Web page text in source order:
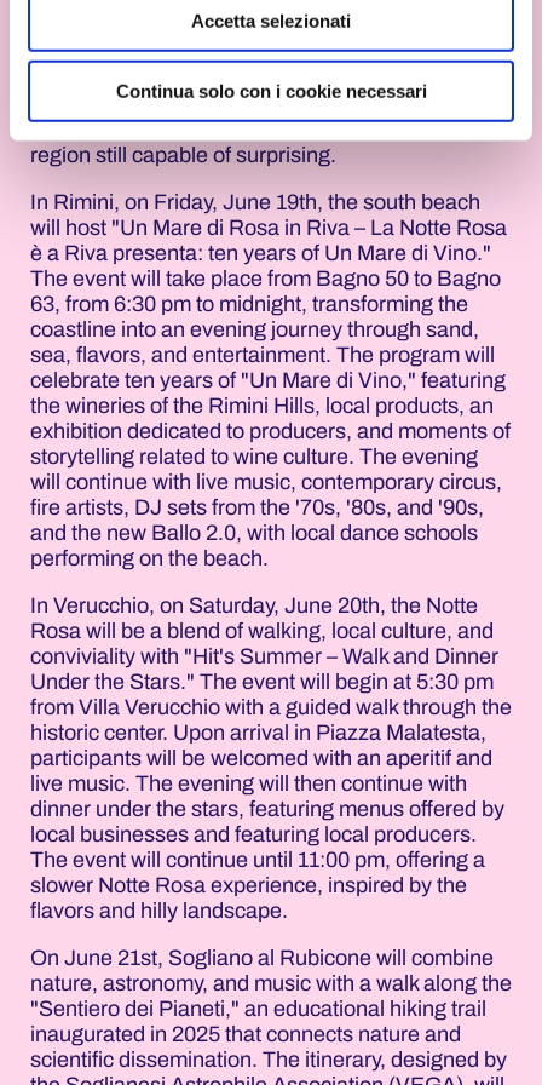
Accetta selezionati
Continua solo con i cookie necessari
Alongside the main shows, however, there's
another Pink Night. A Pink Night made up of
unusual experiences, contemplative moments,
ancient traditions, and events that showcase a
region still capable of surprising.
In Rimini, on Friday, June 19th, the south beach
will host "Un Mare di Rosa in Riva – La Notte Rosa
è a Riva presenta: ten years of Un Mare di Vino."
The event will take place from Bagno 50 to Bagno
63, from 6:30 pm to midnight, transforming the
coastline into an evening journey through sand,
sea, flavors, and entertainment. The program will
celebrate ten years of "Un Mare di Vino," featuring
the wineries of the Rimini Hills, local products, an
exhibition dedicated to producers, and moments of
storytelling related to wine culture. The evening
will continue with live music, contemporary circus,
fire artists, DJ sets from the '70s, '80s, and '90s,
and the new Ballo 2.0, with local dance schools
performing on the beach.
In Verucchio, on Saturday, June 20th, the Notte
Rosa will be a blend of walking, local culture, and
conviviality with "Hit's Summer – Walk and Dinner
Under the Stars." The event will begin at 5:30 pm
from Villa Verucchio with a guided walk through the
historic center. Upon arrival in Piazza Malatesta,
participants will be welcomed with an aperitif and
live music. The evening will then continue with
dinner under the stars, featuring menus offered by
local businesses and featuring local producers.
The event will continue until 11:00 pm, offering a
slower Notte Rosa experience, inspired by the
flavors and hilly landscape.
On June 21st, Sogliano al Rubicone will combine
nature, astronomy, and music with a walk along the
"Sentiero dei Pianeti," an educational hiking trail
inaugurated in 2025 that connects nature and
scientific dissemination. The itinerary, designed by